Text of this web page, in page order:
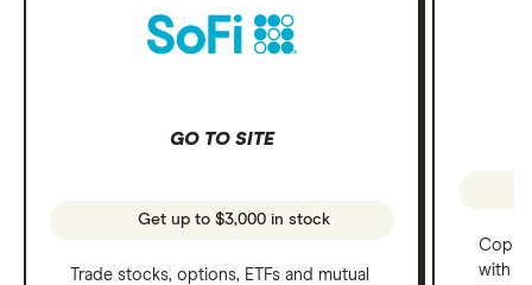
GO TO SITE
Get up to $3,000 in stock
Trade stocks, options, ETFs and mutual
Copy
with